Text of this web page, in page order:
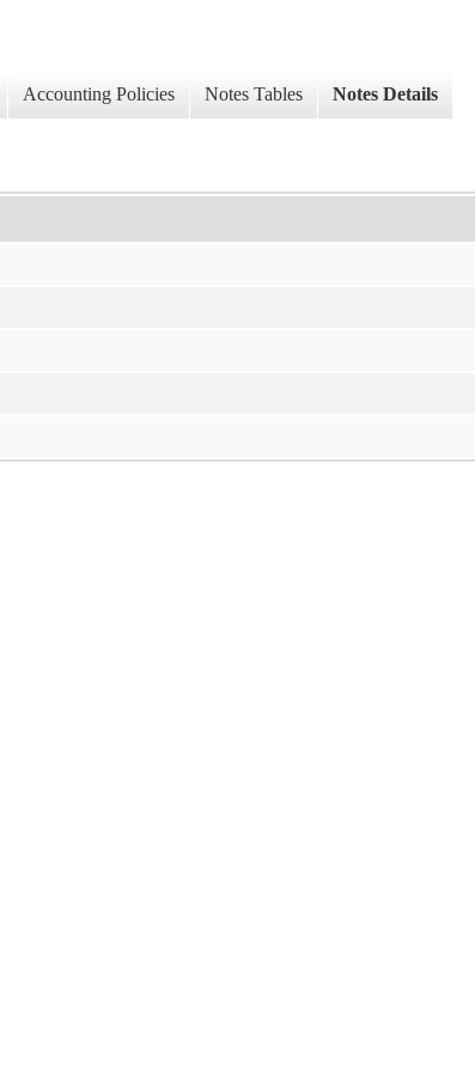
Accounting Policies Notes Tables Notes Details